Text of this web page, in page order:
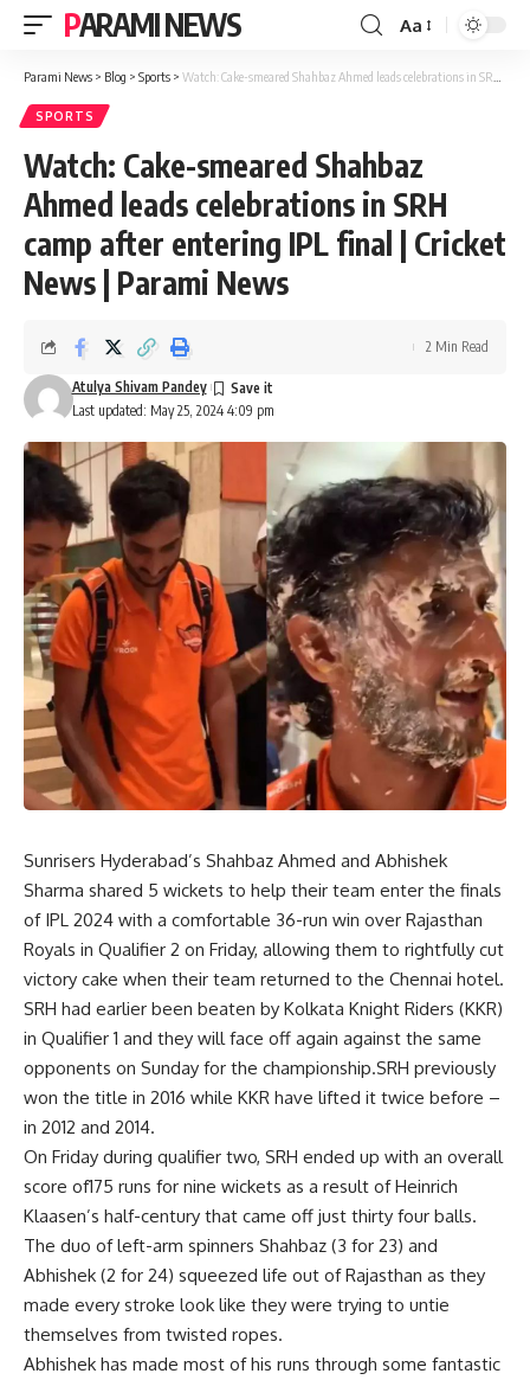
PARAMI NEWS
Font
Resizer
Aa
Parami News > Blog > Sports > Watch: Cake-smeared Shahbaz Ahmed leads celebrations in SRH camp after entering IPL final | Cricket News | Parami News
SPORTS
Watch: Cake-smeared Shahbaz
Ahmed leads celebrations in SRH
camp after entering IPL final | Cricket
News | Parami News
Last updated: May 25, 2024 4:09 pm
Atulya Shivam Pandey
2 Min Read
Sunrisers Hyderabad’s Shahbaz Ahmed and Abhishek
Sharma shared 5 wickets to help their team enter the finals
of IPL 2024 with a comfortable 36-run win over Rajasthan
Royals in Qualifier 2 on Friday, allowing them to rightfully cut
victory cake when their team returned to the Chennai hotel.
SRH had earlier been beaten by Kolkata Knight Riders (KKR)
in Qualifier 1 and they will face off again against the same
opponents on Sunday for the championship.SRH previously
won the title in 2016 while KKR have lifted it twice before –
in 2012 and 2014.
On Friday during qualifier two, SRH ended up with an overall
score of175 runs for nine wickets as a result of Heinrich
Klaasen’s half-century that came off just thirty four balls.
The duo of left-arm spinners Shahbaz (3 for 23) and
Abhishek (2 for 24) squeezed life out of Rajasthan as they
made every stroke look like they were trying to untie
themselves from twisted ropes.
Abhishek has made most of his runs through some fantastic